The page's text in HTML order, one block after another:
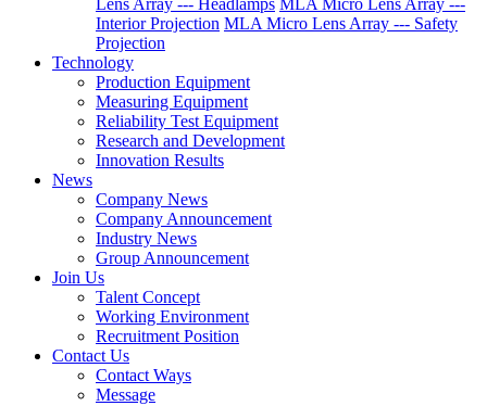
Lens Array --- Headlamps MLA Micro Lens Array ---
Interior Projection MLA Micro Lens Array --- Safety
Projection
Technology
Production Equipment
Measuring Equipment
Reliability Test Equipment
Research and Development
Innovation Results
News
Company News
Company Announcement
Industry News
Group Announcement
Join Us
Talent Concept
Working Environment
Recruitment Position
Contact Us
Contact Ways
Message